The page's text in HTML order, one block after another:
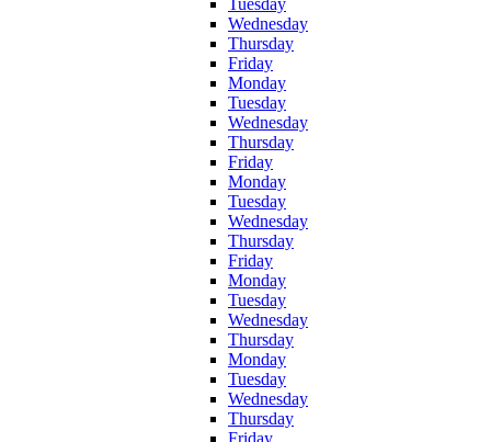
Wednesday
Thursday
Friday
Monday
Tuesday
Wednesday
Thursday
Friday
Monday
Tuesday
Wednesday
Thursday
Friday
Monday
Tuesday
Wednesday
Thursday
Monday
Tuesday
Wednesday
Thursday
Friday